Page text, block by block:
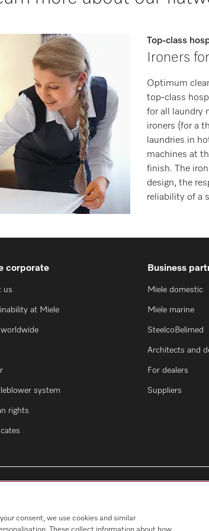
Top-class
Ironers
Optimum
top-class
for all laundry
ironers (for a
laundries in
machines at
finish. The
design, the
reliability of a
corporate
us
at Miele
worldwide
system
rights
Business
Miele domestic
Miele marine
SteelcoBelimed
Architects and
For dealers
Suppliers
consent, we use cookies and similar